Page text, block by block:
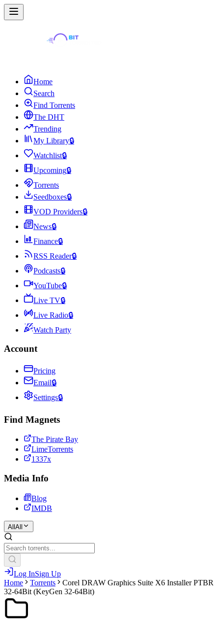
Home
Search
Find Torrents
The DHT
Trending
My Library🔒
Watchlist🔒
Upcoming🔒
Torrents
Seedboxes🔒
VOD Providers🔒
News🔒
Finance🔒
RSS Reader🔒
Podcasts🔒
YouTube🔒
Live TV🔒
Live Radio🔒
Watch Party
Account
Pricing
Email🔒
Settings🔒
Find Magnets
The Pirate Bay
LimeTorrents
1337x
Media Info
Blog
IMDB
All All
Log InSign Up
Home
Torrents
Corel DRAW Graphics Suite X6 Installer PTBR
32-64Bit (KeyGen 32-64Bit)